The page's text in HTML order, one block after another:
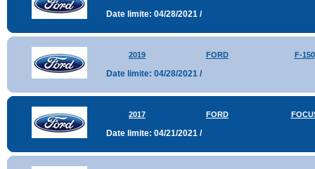
Date limite: 04/28/2021 /
2019 FORD F-150
Date limite: 04/28/2021 /
2017 FORD
Date limite: 04/21/2021 /